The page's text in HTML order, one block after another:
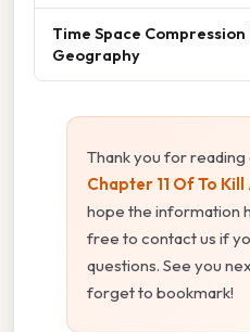
Time Space Compression
Geography
Thank you for
Chapter 11 Of To
hope the information
free to contact us if
questions. See you
forget to bookmark!